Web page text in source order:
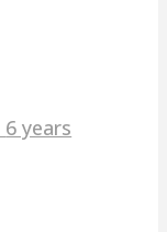
6 years